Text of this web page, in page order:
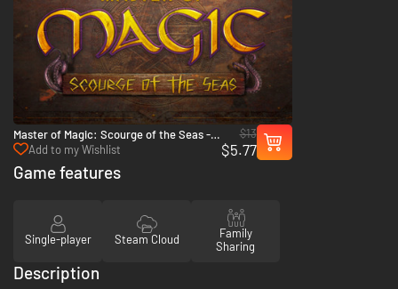
Master of Magic: Scourge of the Seas -
PC (Steam)
Add to my Wishlist
$13
$5.77
Game features
Single-player Steam Cloud
Family
Sharing
Description